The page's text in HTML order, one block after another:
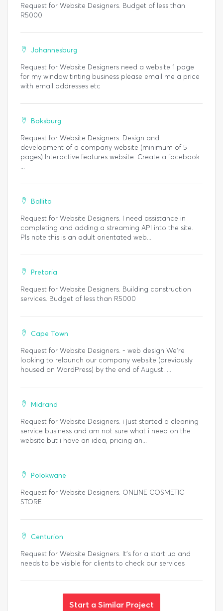
Request for Website Designers. Budget of less than
R5000
Johannesburg
Request for Website Designers need a website 1 page
for my window tinting business please email me a price
with email addresses etc
Boksburg
Request for Website Designers. Design and
development of a company website (minimum of 5
pages) Interactive features website. Create a facebook
...
Ballito
Request for Website Designers. I need assistance in
completing and adding a streaming API into the site.
Pls note this is an adult orientated web...
Pretoria
Request for Website Designers. Building construction
services. Budget of less than R5000
Cape Town
Request for Website Designers. - web design We’re
looking to relaunch our company website (previously
housed on WordPress) by the end of August. ...
Midrand
Request for Website Designers. i just started a cleaning
service business and am not sure what i need on the
website but i have an idea, pricing an...
Polokwane
Request for Website Designers. ONLINE COSMETIC
STORE
Centurion
Request for Website Designers. It's for a start up and
needs to be visible for clients to check our services
Start a Similar Project